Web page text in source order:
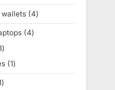
products
wallets 44
products
44
3
products
11
product
1